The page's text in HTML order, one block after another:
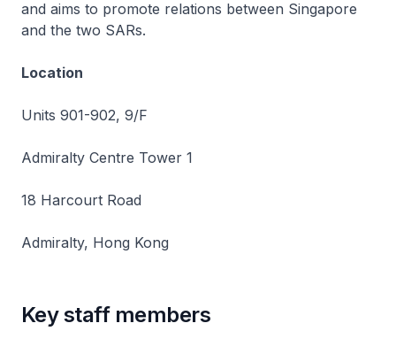
and aims to promote relations between Singapore
and the two SARs.
Location
Units 901-902, 9/F
Admiralty Centre Tower 1
18 Harcourt Road
Admiralty, Hong Kong
Key staff members